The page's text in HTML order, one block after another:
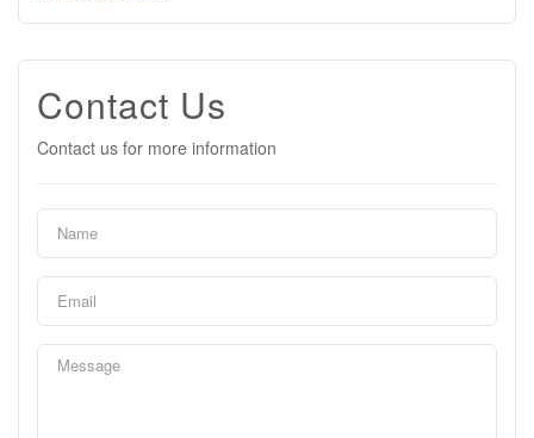
Contact Us
Contact us for more information